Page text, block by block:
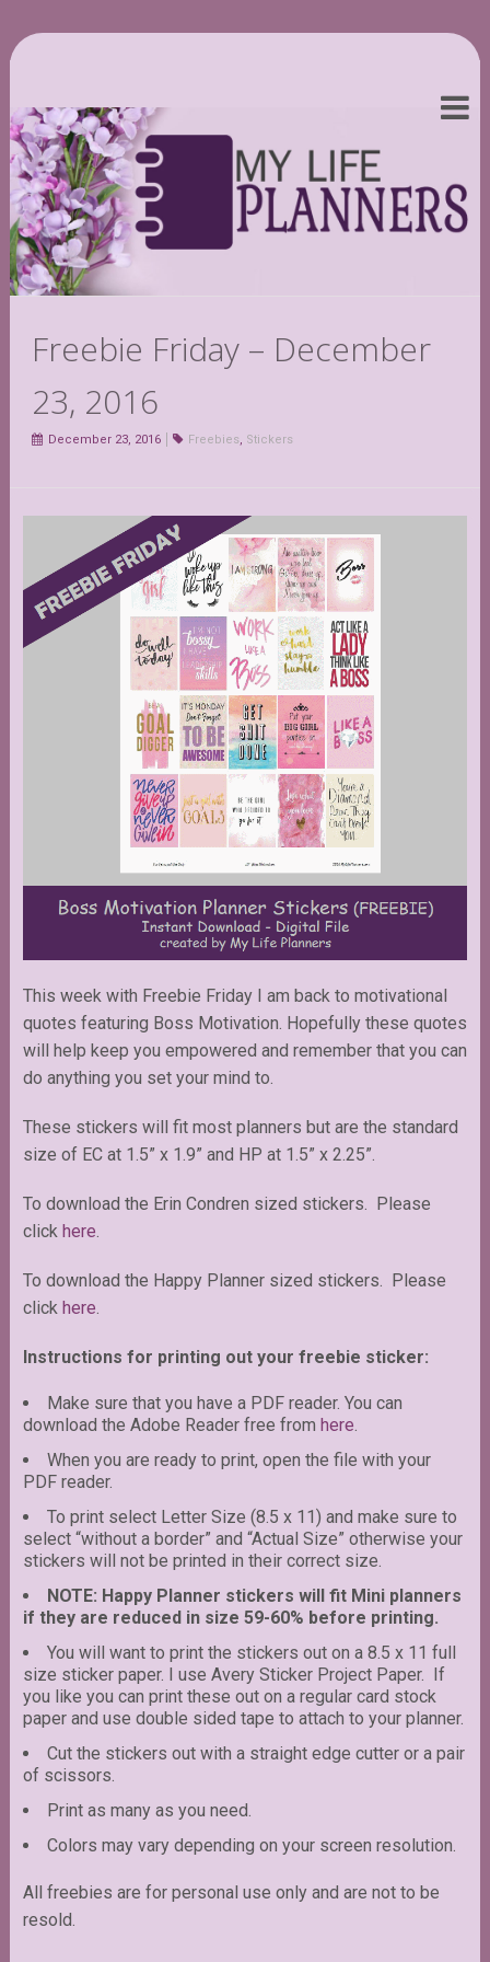
Freebie Friday – December
23, 2016
December 23, 2016 Freebies, Stickers
This week with Freebie Friday I am back to motivational
quotes featuring Boss Motivation. Hopefully these quotes
will help keep you empowered and remember that you can
do anything you set your mind to.
These stickers will fit most planners but are the standard
size of EC at 1.5” x 1.9” and HP at 1.5” x 2.25”.
To download the Erin Condren sized stickers. Please
click here.
To download the Happy Planner sized stickers. Please
click here.
Instructions for printing out your freebie sticker:
Make sure that you have a PDF reader. You can
download the Adobe Reader free from here.
When you are ready to print, open the file with your
PDF reader.
To print select Letter Size (8.5 x 11) and make sure to
select “without a border” and “Actual Size” otherwise your
stickers will not be printed in their correct size.
NOTE: Happy Planner stickers will fit Mini planners
if they are reduced in size 59-60% before printing.
You will want to print the stickers out on a 8.5 x 11 full
size sticker paper. I use Avery Sticker Project Paper. If
you like you can print these out on a regular card stock
paper and use double sided tape to attach to your planner.
Cut the stickers out with a straight edge cutter or a pair
of scissors.
Print as many as you need.
Colors may vary depending on your screen resolution.
All freebies are for personal use only and are not to be
resold.